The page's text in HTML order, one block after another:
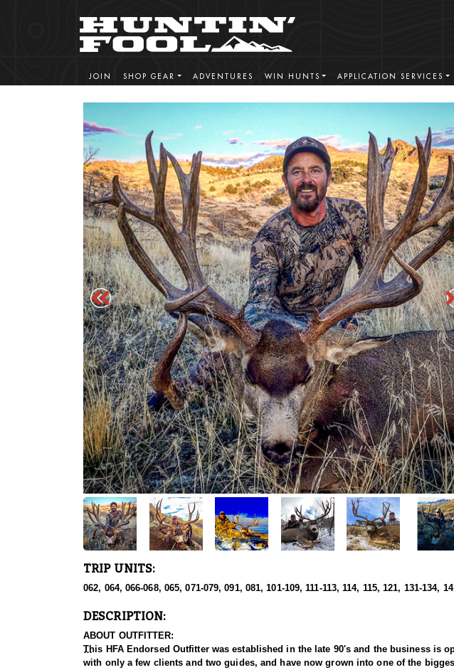
JOIN SHOP GEAR ADVENTURES WIN HUNTS APPLICATION SERVICES
TRIP UNITS:
062, 064, 066-068, 065, 071-079, 091, 081, 101-109, 111-113, 114, 115, 121, 131-134,
DESCRIPTION:
ABOUT OUTFITTER:
This HFA Endorsed Outfitter was established in the late 90's and the business is
with only a few clients and two guides, and have now grown into one of the